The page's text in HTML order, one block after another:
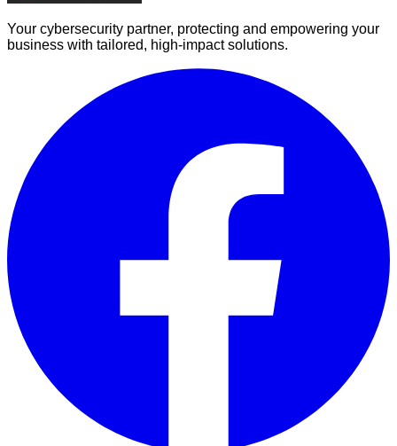
Your cybersecurity partner, protecting and empowering your
business with tailored, high-impact solutions.